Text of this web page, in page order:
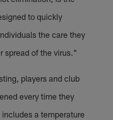
to quickly
the care they
spread of the virus."
players and club
every time they
a temperature